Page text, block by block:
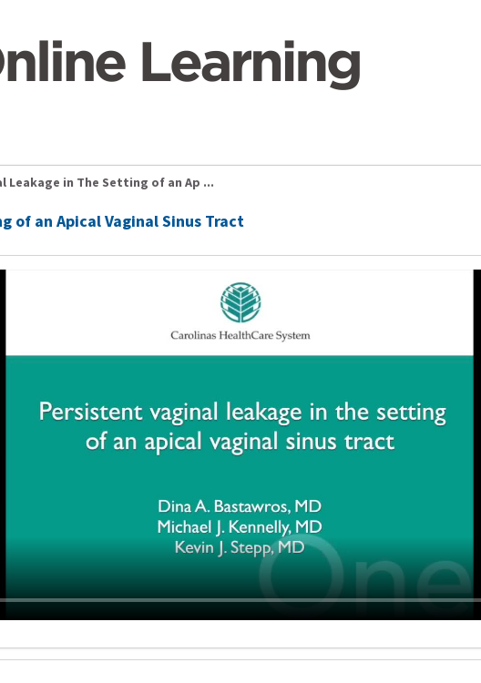
Leakage in The Setting of an Ap ...
of an Apical Vaginal Sinus Tract